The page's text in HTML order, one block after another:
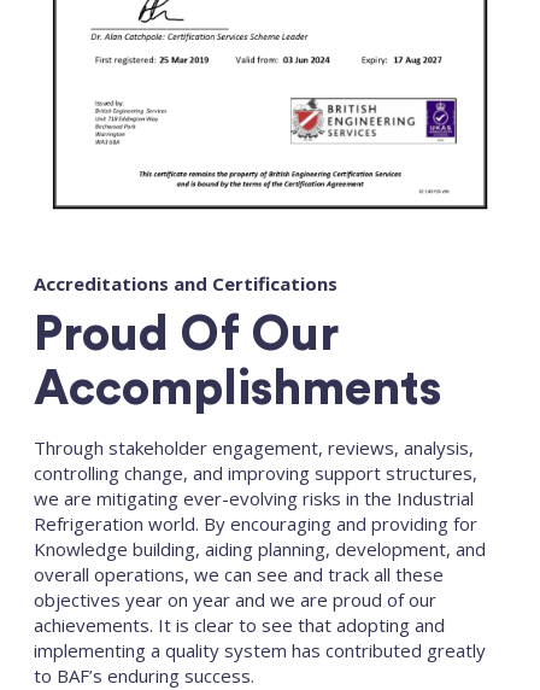
Accreditations and Certifications
Proud Of Our
Accomplishments
Through stakeholder engagement, reviews, analysis,
controlling change, and improving support structures,
we are mitigating ever-evolving risks in the Industrial
Refrigeration world. By encouraging and providing for
Knowledge building, aiding planning, development, and
overall operations, we can see and track all these
objectives year on year and we are proud of our
achievements. It is clear to see that adopting and
implementing a quality system has contributed greatly
to BAF’s enduring success.